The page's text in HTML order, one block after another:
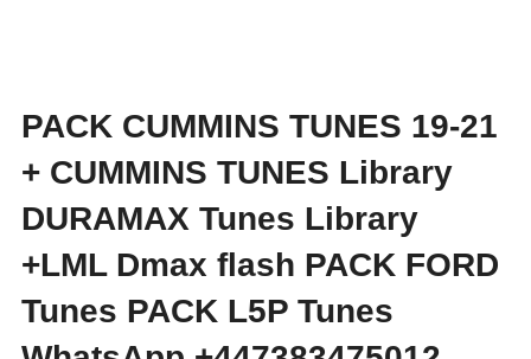
PACK CUMMINS TUNES 19-21
+ CUMMINS TUNES Library
DURAMAX Tunes Library
+LML Dmax flash PACK FORD
Tunes PACK L5P Tunes